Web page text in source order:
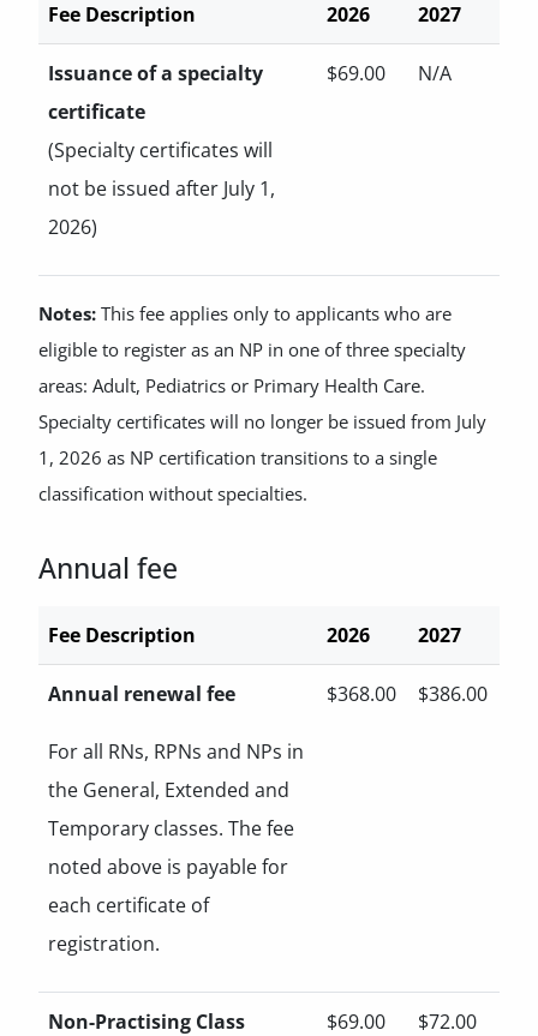
Fee Description 2026 2027
Issuance of a specialty
certificate
(Specialty certificates will
not be issued after July 1,
2026)
$69.00 N/A
Notes: This fee applies only to applicants who are
eligible to register as an NP in one of three specialty
areas: Adult, Pediatrics or Primary Health Care.
Specialty certificates will no longer be issued from July
1, 2026 as NP certification transitions to a single
classification without specialties.
Annual fee
Fee Description 2026 2027
Annual renewal fee
For all RNs, RPNs and NPs in
the General, Extended and
Temporary classes. The fee
noted above is payable for
each certificate of
registration.
$368.00 $386.00
Non-Practising Class
$69.00 $72.00